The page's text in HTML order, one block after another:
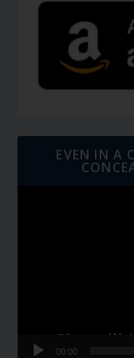
EVEN IN A
00:00